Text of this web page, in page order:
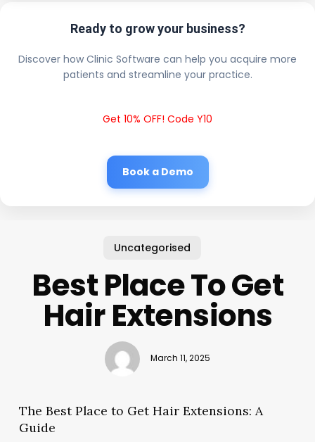
Ready to grow your business?
Discover how Clinic Software can help you acquire more
patients and streamline your practice.
Get 10% OFF! Code Y10
Book a Demo
Uncategorised
Best Place To Get
Hair Extensions
March 11, 2025
The Best Place to Get Hair Extensions: A
Guide